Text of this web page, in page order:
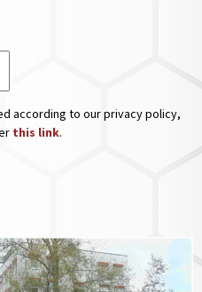
according to our privacy policy,
this link.